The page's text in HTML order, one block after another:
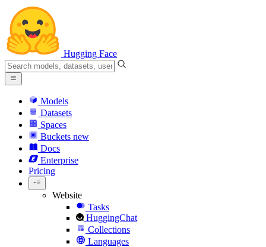
Hugging Face
Models
Datasets
Spaces
Buckets new
Docs
Enterprise
Pricing
Website
Tasks
HuggingChat
Collections
Languages